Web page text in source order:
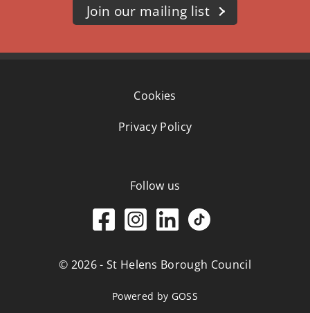
Join our mailing list
Cookies
Privacy Policy
Follow us
© 2026 - St Helens Borough Council
Powered by GOSS